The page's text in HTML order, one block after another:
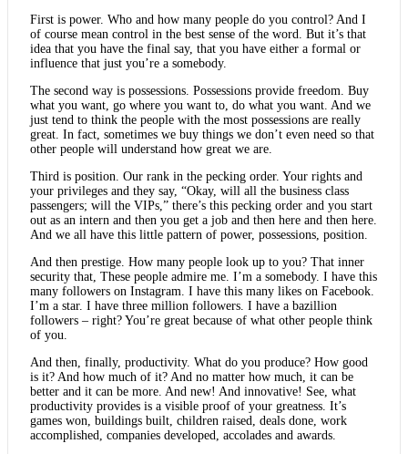
First is power. Who and how many people do you control? And I
of course mean control in the best sense of the word. But it’s that
idea that you have the final say, that you have either a formal or
influence that just you’re a somebody.
The second way is possessions. Possessions provide freedom. Buy
what you want, go where you want to, do what you want. And we
just tend to think the people with the most possessions are really
great. In fact, sometimes we buy things we don’t even need so that
other people will understand how great we are.
Third is position. Our rank in the pecking order. Your rights and
your privileges and they say, “Okay, will all the business class
passengers; will the VIPs,” there’s this pecking order and you start
out as an intern and then you get a job and then here and then here.
And we all have this little pattern of power, possessions, position.
And then prestige. How many people look up to you? That inner
security that, These people admire me. I’m a somebody. I have this
many followers on Instagram. I have this many likes on Facebook.
I’m a star. I have three million followers. I have a bazillion
followers – right? You’re great because of what other people think
of you.
And then, finally, productivity. What do you produce? How good
is it? And how much of it? And no matter how much, it can be
better and it can be more. And new! And innovative! See, what
productivity provides is a visible proof of your greatness. It’s
games won, buildings built, children raised, deals done, work
accomplished, companies developed, accolades and awards.